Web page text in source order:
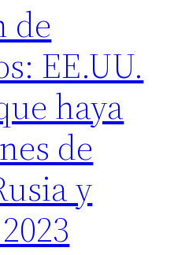
de
EE.UU.
haya
de
y